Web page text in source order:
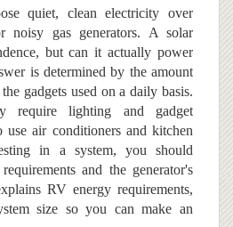
quiet, clean electricity over
noisy gas generators. A solar
but can it actually power
is determined by the amount
gadgets used on a daily basis.
require lighting and gadget
use air conditioners and kitchen
in a system, you should
and the generator's
RV energy requirements,
size so you can make an